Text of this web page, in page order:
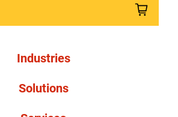
Industries
Solutions